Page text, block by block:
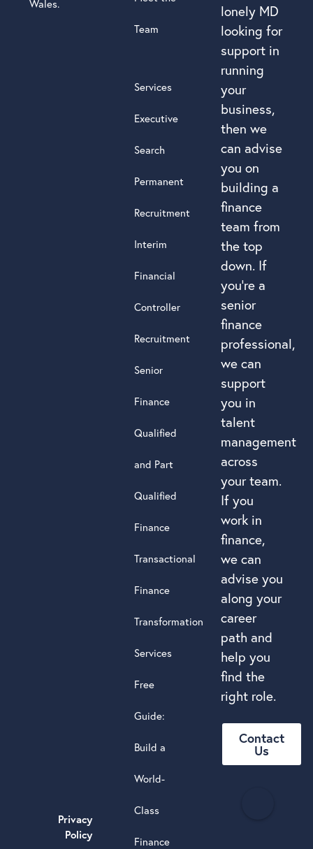
lonely MD
looking for
support in
running
your
business,
then we
can advise
you on
building a
finance
team from
the top
down. If
you’re a
senior
finance
professional,
we can
support
you in
talent
management
across
your team.
If you
work in
finance,
we can
advise you
along your
career
path and
help you
find the
right role.
Contact
Us
Team
Services
Executive
Search
Permanent
Recruitment
Interim
Financial
Controller
Recruitment
Senior
Finance
Qualified
and Part
Qualified
Finance
Transactional
Finance
Transformation
Services
Free
Guide:
Build a
World-
Class
Finance
Wales.
Privacy
Policy